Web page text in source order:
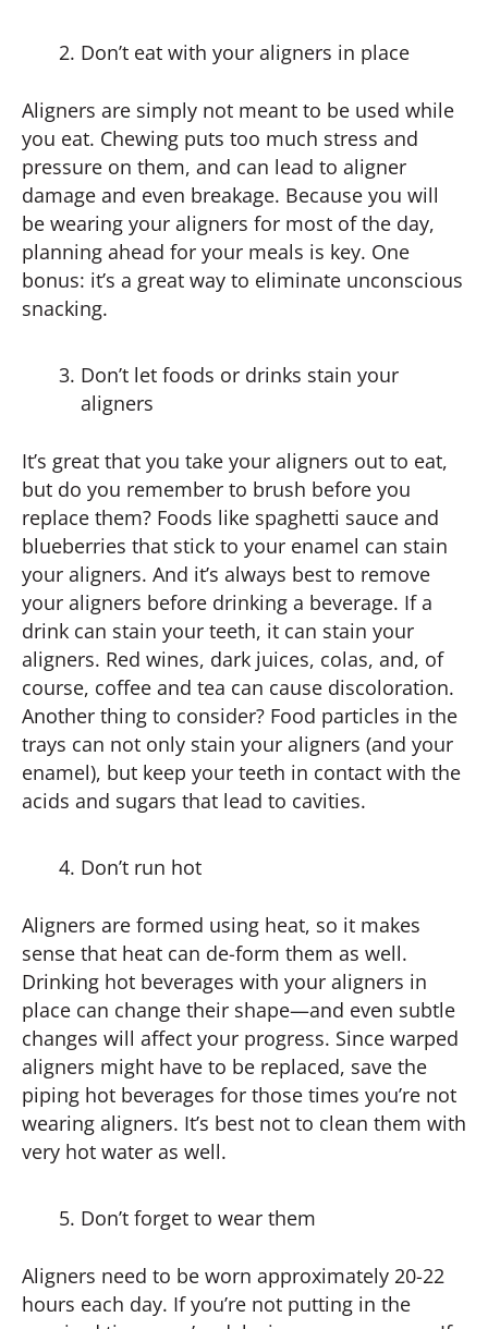
Don’t eat with your aligners in place
Aligners are simply not meant to be used while
you eat. Chewing puts too much stress and
pressure on them, and can lead to aligner
damage and even breakage. Because you will
be wearing your aligners for most of the day,
planning ahead for your meals is key. One
bonus: it’s a great way to eliminate unconscious
snacking.
Don’t let foods or drinks stain your
aligners
It’s great that you take your aligners out to eat,
but do you remember to brush before you
replace them? Foods like spaghetti sauce and
blueberries that stick to your enamel can stain
your aligners. And it’s always best to remove
your aligners before drinking a beverage. If a
drink can stain your teeth, it can stain your
aligners. Red wines, dark juices, colas, and, of
course, coffee and tea can cause discoloration.
Another thing to consider? Food particles in the
trays can not only stain your aligners (and your
enamel), but keep your teeth in contact with the
acids and sugars that lead to cavities.
Don’t run hot
Aligners are formed using heat, so it makes
sense that heat can de-form them as well.
Drinking hot beverages with your aligners in
place can change their shape—and even subtle
changes will affect your progress. Since warped
aligners might have to be replaced, save the
piping hot beverages for those times you’re not
wearing aligners. It’s best not to clean them with
very hot water as well.
Don’t forget to wear them
Aligners need to be worn approximately 20-22
hours each day. If you’re not putting in the